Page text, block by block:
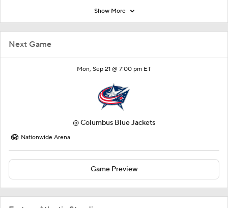
Next Game
Mon, Sep 21 @ 7:00 pm ET
@Columbus Blue Jackets
Nationwide Arena
Game Preview
Show More